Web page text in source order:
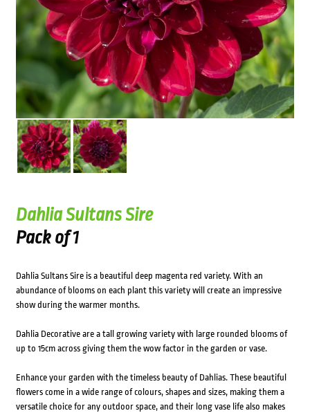
Dahlia Sultans Sire
Pack of 1
Dahlia Sultans Sire is a beautiful deep magenta red variety. With an
abundance of blooms on each plant this variety will create an impressive
show during the warmer months.
Dahlia Decorative are a tall growing variety with large rounded blooms of
up to 15cm across giving them the wow factor in the garden or vase.
Enhance your garden with the timeless beauty of Dahlias. These beautiful
flowers come in a wide range of colours, shapes and sizes, making them a
versatile choice for any outdoor space, and their long vase life also makes